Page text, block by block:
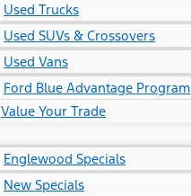
Used Trucks
Used SUVs & Crossovers
Used Vans
Ford Blue Advantage Program
Value Your Trade
Englewood Specials
New Specials